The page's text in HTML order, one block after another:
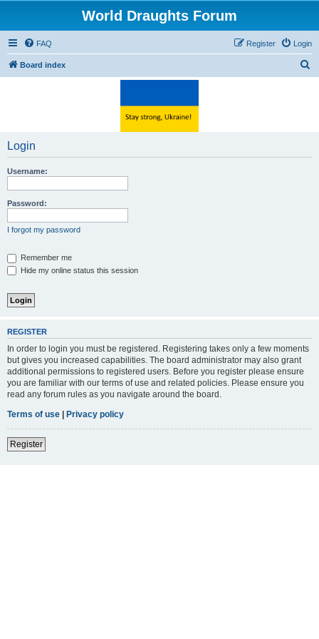
World Draughts Forum
FAQ Login
Register
Board index
Login
Username:
Password:
I forgot my password
Remember me
Hide my online status this session
REGISTER
In order to login you must be registered. Registering takes only a few moments
but gives you increased capabilities. The board administrator may also grant
additional permissions to registered users. Before you register please ensure
you are familiar with our terms of use and related policies. Please ensure you
read any forum rules as you navigate around the board.
Terms of use | Privacy policy
Register